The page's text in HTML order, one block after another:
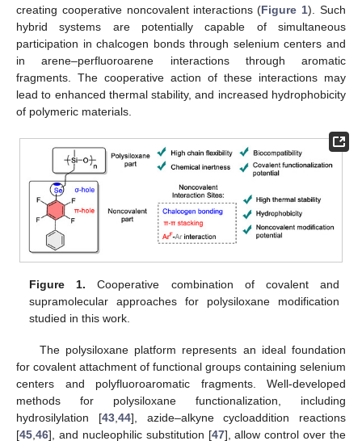
creating cooperative noncovalent interactions (Figure 1). Such
hybrid systems are potentially capable of simultaneous
participation in chalcogen bonds through selenium centers and
in arene–perfluoroarene interactions through aromatic
fragments. The cooperative action of these interactions may
lead to enhanced thermal stability, and increased hydrophobicity
of polymeric materials.
Figure 1. Cooperative combination of covalent and
supramolecular approaches for polysiloxane modification
studied in this work.
The polysiloxane platform represents an ideal foundation
for covalent attachment of functional groups containing selenium
centers and polyfluoroaromatic fragments. Well-developed
methods for polysiloxane functionalization, including
hydrosilylation [43, 44], azide–alkyne cycloaddition reactions
[45 46], and nucleophilic substitution [47], allow control over the